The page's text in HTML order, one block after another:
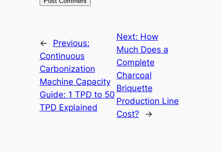
←
Previous:
Continuous
Carbonization
Machine Capacity
Guide: 1 TPD to 50
TPD Explained
Next: How
Much Does a
Complete
Charcoal
Briquette
Production Line
Cost?
→